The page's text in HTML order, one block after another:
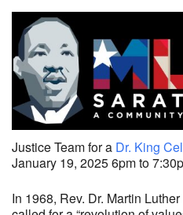
Justice Team for a Dr. King
January 19, 2025 6pm to
In 1968, Rev. Dr. Martin